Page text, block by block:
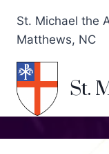
St. Michael the
Matthews, NC
St.